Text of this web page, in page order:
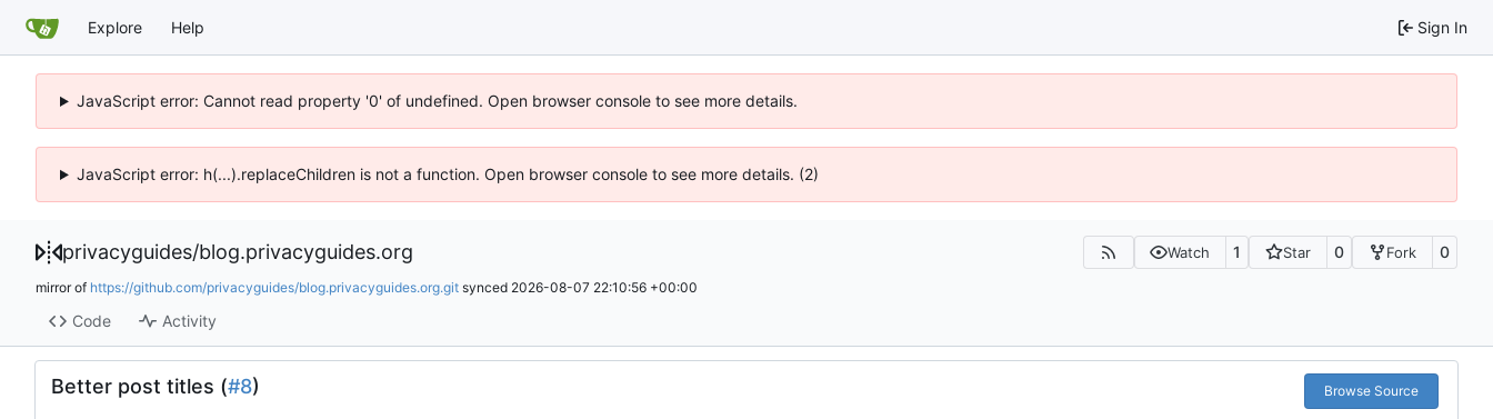
Explore Help Sign In
JavaScript error: Cannot read property '0' of undefined. Open browser console to see more details.
JavaScript error: h(...).replaceChildren is not a function. Open browser console to see more details. (2)
privacyguides/blog.privacyguides.org Watch 1 Star 0 Fork 0
mirror of https://github.com/privacyguides/blog.privacyguides.org.git synced 2026-08-07 22:10:56 +00:00
Code Activity
Better post titles (#8) Browse Source